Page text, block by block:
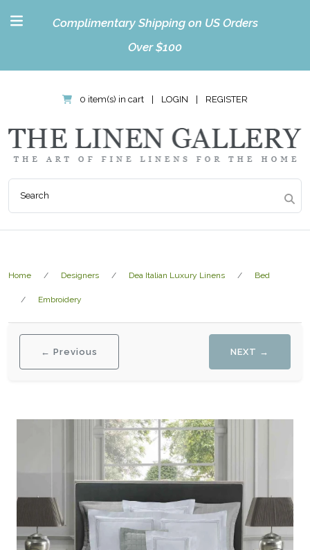
Complimentary Shipping on US Orders
Over $100
0 item(s) in cart LOGIN REGISTER
Home Designers Dea Italian Luxury Linens Bed
Embroidery
← Previous NEXT →